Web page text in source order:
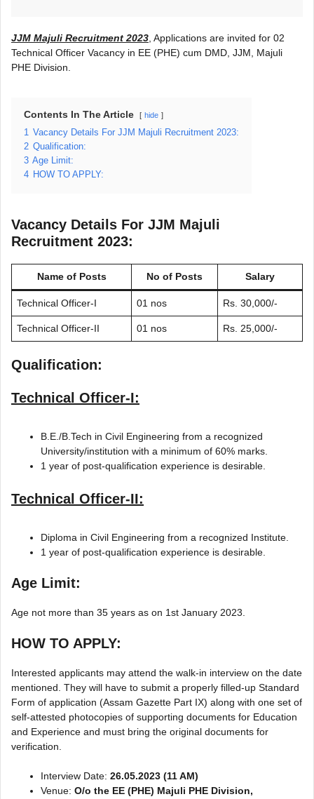
JJM Majuli Recruitment 2023 , Applications are invited for 02
Technical Officer Vacancy in EE (PHE) cum DMD, JJM, Majuli
PHE Division.
Contents In The Article hide
1
Vacancy Details For JJM Majuli Recruitment 2023:
2 Qualification:
3 Age Limit:
4 HOW TO APPLY:
Vacancy Details For JJM Majuli
Recruitment 2023:
Name of Posts No of Posts Salary
Technical Officer-I 01 nos Rs. 30,000/-
Technical Officer-II 01 nos Rs. 25,000/-
Qualification:
Technical Officer-I:
B.E./B.Tech in Civil Engineering from a recognized
University/institution with a minimum of 60% marks.
1 year of post-qualification experience is desirable.
Technical Officer-II:
Diploma in Civil Engineering from a recognized Institute.
1 year of post-qualification experience is desirable.
Age Limit:
Age not more than 35 years as on 1st January 2023.
HOW TO APPLY:
Interested applicants may attend the walk-in interview on the date
mentioned. They will have to submit a properly filled-up Standard
Form of application (Assam Gazette Part IX) along with one set of
self-attested photocopies of supporting documents for Education
and Experience and must bring the original documents for
verification.
Interview Date: 26.05.2023 (11 AM)
Venue: O/o the EE (PHE) Majuli PHE Division,